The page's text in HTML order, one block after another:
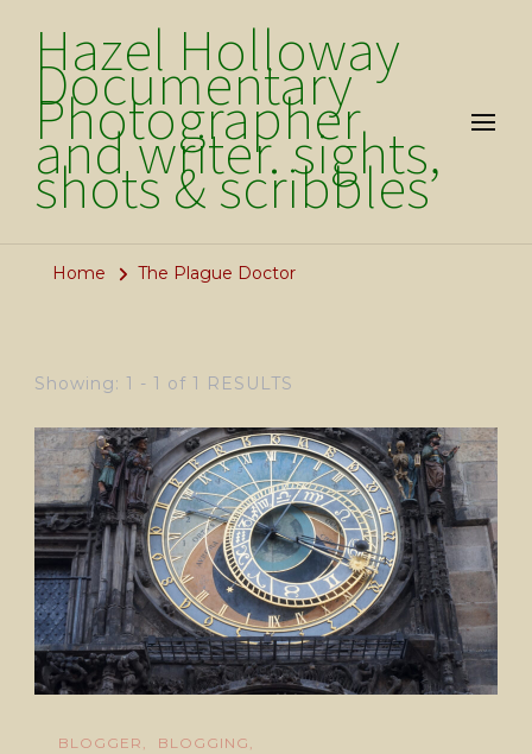
Hazel Holloway
Documentary
Photographer
and writer. sights,
shots & scribbles
Home The Plague Doctor
Showing: 1 - 1 of 1 RESULTS
BLOGGER
BLOGGING